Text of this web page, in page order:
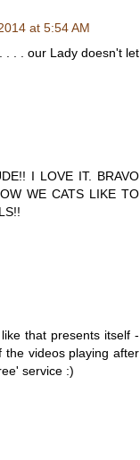
at 5:54 AM
. . . our Lady doesn't let
I LOVE IT. BRAVO
WE CATS LIKE TO
that presents itself -
videos playing after
service :)